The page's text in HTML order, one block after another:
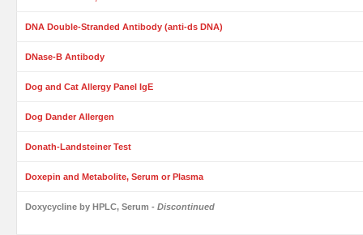
DNA Double-Stranded Antibody (anti-ds DNA)
DNase-B Antibody
Dog and Cat Allergy Panel IgE
Dog Dander Allergen
Donath-Landsteiner Test
Doxepin and Metabolite, Serum or Plasma
Doxycycline by HPLC, Serum - Discontinued